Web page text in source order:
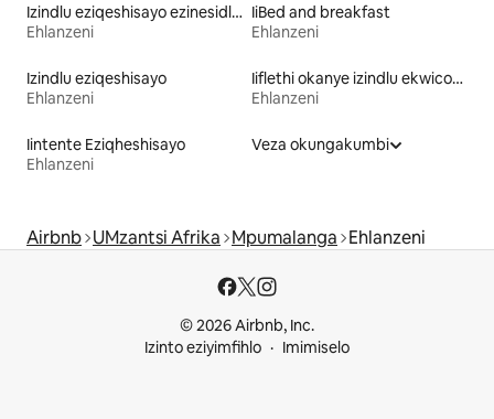
Izindlu eziqeshisayo ezinesidlo sakusasa
Ehlanzeni
IiBed and breakfast
Ehlanzeni
Izindlu eziqeshisayo
Ehlanzeni
Iiflethi okanye izindlu ekwicomplex eziqeshisayo
Ehlanzeni
Iintente Eziqheshisayo
Ehlanzeni
Veza okungakumbi
Airbnb UMzantsi Afrika Mpumalanga Ehlanzeni
© 2026 Airbnb, Inc.
Izinto eziyimfihlo
Imimiselo